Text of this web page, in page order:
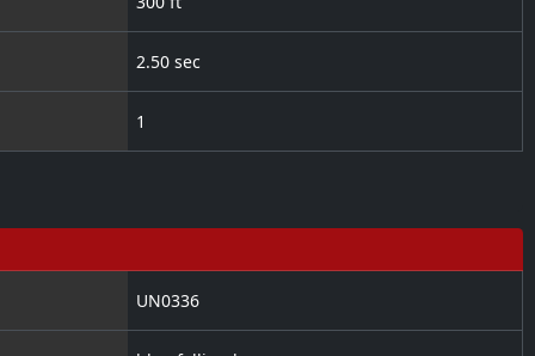
2.50 sec
1
UN0336